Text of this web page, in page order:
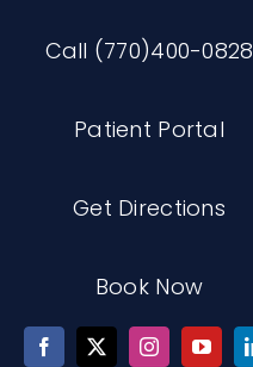
Call (770)400-0828
Patient Portal
Get Directions
Book Now